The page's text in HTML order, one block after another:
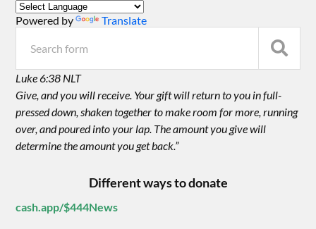
Powered by Translate
Luke 6:38 NLT
Give, and you will receive. Your gift will return to you in full-
pressed down, shaken together to make room for more, running
over, and poured into your lap. The amount you give will
determine the amount you get back.”
Different ways to donate
cash.app/$444News